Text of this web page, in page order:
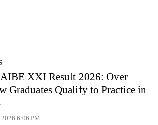
XXI Result 2026: Over
Graduates Qualify to Practice in
6:06 PM